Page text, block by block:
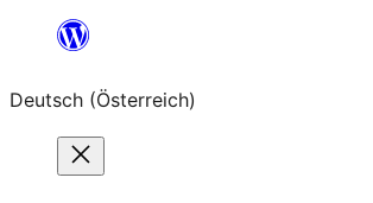
springen
Deutsch (Österreich)